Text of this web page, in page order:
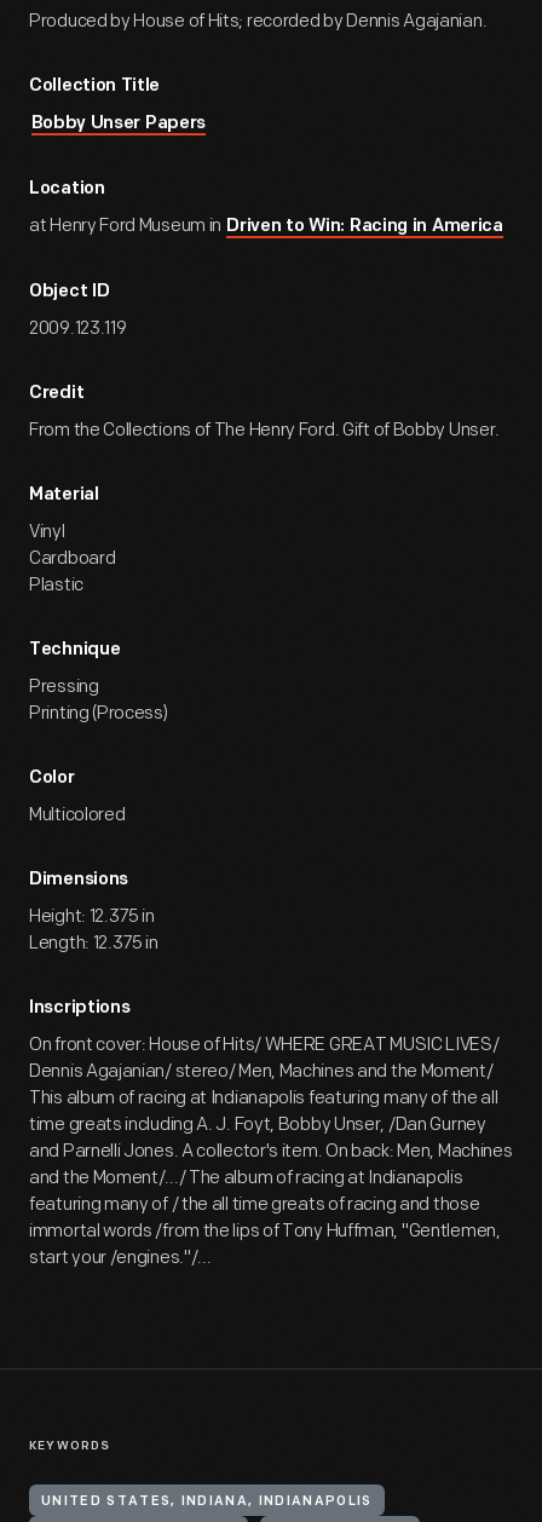
Produced by House of Hits; recorded by Dennis Agajanian.
Collection Title
Bobby Unser Papers
Location
at Henry Ford Museum in Driven to Win: Racing in America
Object ID
2009.123.119
Credit
From the Collections of The Henry Ford. Gift of Bobby Unser.
Material
Vinyl
Cardboard
Plastic
Technique
Pressing
Printing (Process)
Color
Multicolored
Dimensions
Height: 12.375 in
Length: 12.375 in
Inscriptions
On front cover: House of Hits/ WHERE GREAT MUSIC LIVES/
Dennis Agajanian/ stereo/ Men, Machines and the Moment/
This album of racing at Indianapolis featuring many of the all
time greats including A. J. Foyt, Bobby Unser, /Dan Gurney
and Parnelli Jones. A collector's item. On back: Men, Machines
and the Moment/.../ The album of racing at Indianapolis
featuring many of / the all time greats of racing and those
immortal words /from the lips of Tony Huffman, "Gentlemen,
start your /engines."/...
KEYWORDS
UNITED STATES, INDIANA, INDIANAPOLIS